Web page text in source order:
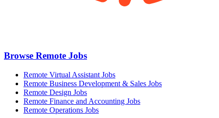
Browse Remote Jobs
Remote Virtual Assistant Jobs
Remote Business Development & Sales Jobs
Remote Design Jobs
Remote Finance and Accounting Jobs
Remote Operations Jobs